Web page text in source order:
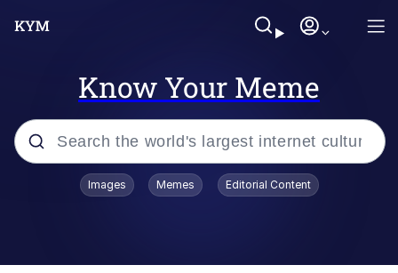
Know Your Meme
Popular searches
Images Memes Editorial Content